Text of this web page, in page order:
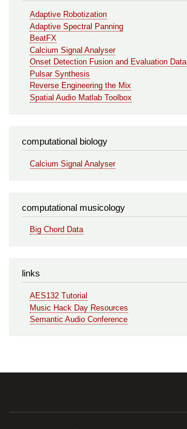
Adaptive Robotization
Adaptive Spectral Panning
BeatFX
Calcium Signal Analyser
Onset Detection Fusion and Evaluation Data
Pulsar Synthesis
Reverse Engineering the Mix
Spatial Audio Matlab Toolbox
computational biology
Calcium Signal Analyser
computational musicology
Big Chord Data
links
AES132 Tutorial
Music Hack Day Resources
Semantic Audio Conference